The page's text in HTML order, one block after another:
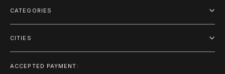
Terms and Conditions
CATEGORIES
Package
CITIES
ACCEPTED PAYMENT: